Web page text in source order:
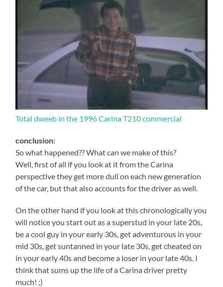
Total dweeb in the 1996 Carina T210 commercial
conclusion:
So what happened?? What can we make of this?
Well, first of all if you look at it from the Carina
perspective they get more dull on each new generation
of the car, but that also accounts for the driver as well.
On the other hand if you look at this chronologically you
will notice you start out as a superstud in your late 20s,
be a cool guy in your early 30s, get adventurous in your
mid 30s, get suntanned in your late 30s, get cheated on
in your early 40s and become a loser in your late 40s. I
think that sums up the life of a Carina driver pretty
much! ;)